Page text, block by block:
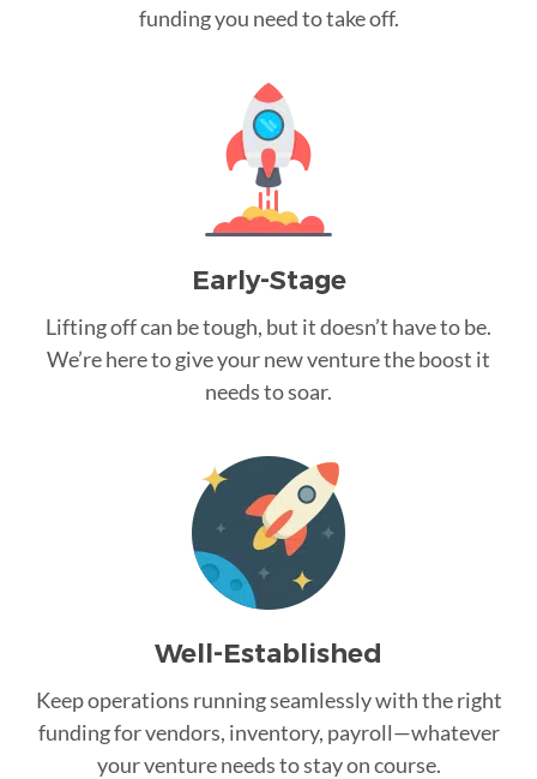
funding you need to take off.
Early-Stage
Lifting off can be tough, but it doesn’t have to be.
We’re here to give your new venture the boost it
needs to soar.
Well-Established
Keep operations running seamlessly with the right
funding for vendors, inventory, payroll—whatever
your venture needs to stay on course.